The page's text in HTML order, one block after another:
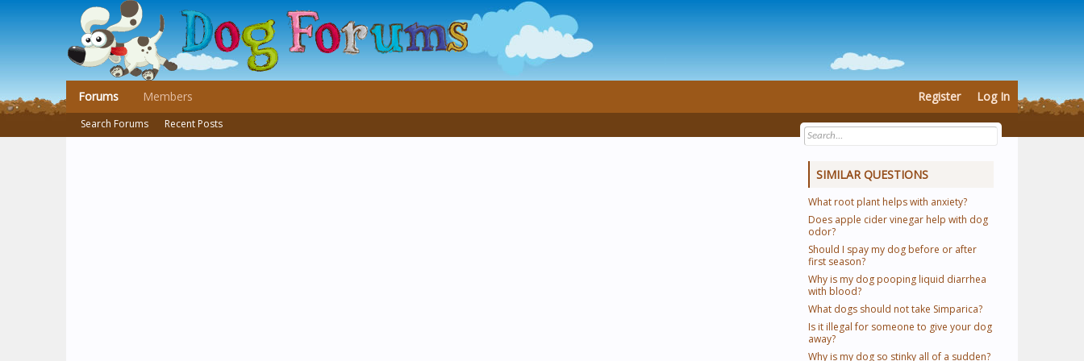
SIMILAR QUESTIONS
What root plant helps with anxiety?
Does apple cider vinegar help with dog
odor?
Should I spay my dog before or after
first season?
Why is my dog pooping liquid diarrhea
with blood?
What dogs should not take Simparica?
Is it illegal for someone to give your dog
away?
Why is my dog so stinky all of a sudden?
Forums
Search Forums Recent Posts
Members Register Log In